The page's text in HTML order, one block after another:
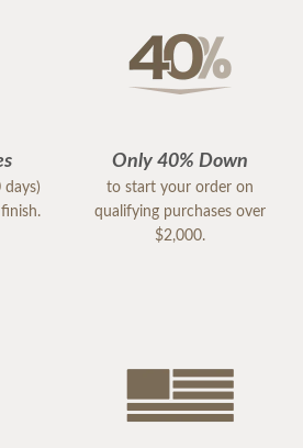
Only 40% Down
to start your order on
qualifying purchases over
$2,000.